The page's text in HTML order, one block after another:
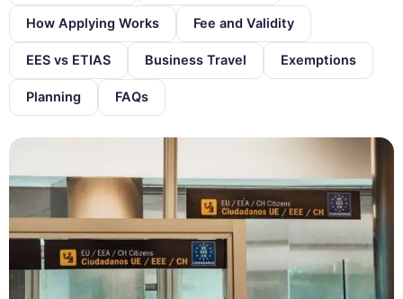
How Applying Works Fee and Validity
EES vs ETIAS Business Travel Exemptions
Planning FAQs